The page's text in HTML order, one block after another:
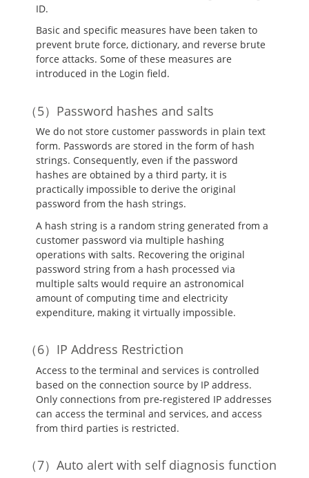
ID.
Basic and specific measures have been taken to
prevent brute force, dictionary, and reverse brute
force attacks. Some of these measures are
introduced in the Login field.
Password hashes and salts
We do not store customer passwords in plain text
form. Passwords are stored in the form of hash
strings. Consequently, even if the password
hashes are obtained by a third party, it is
practically impossible to derive the original
password from the hash strings.
A hash string is a random string generated from a
customer password via multiple hashing
operations with salts. Recovering the original
password string from a hash processed via
multiple salts would require an astronomical
amount of computing time and electricity
expenditure, making it virtually impossible.
IP Address Restriction
Access to the terminal and services is controlled
based on the connection source by IP address.
Only connections from pre-registered IP addresses
can access the terminal and services, and access
from third parties is restricted.
Auto alert with self diagnosis function